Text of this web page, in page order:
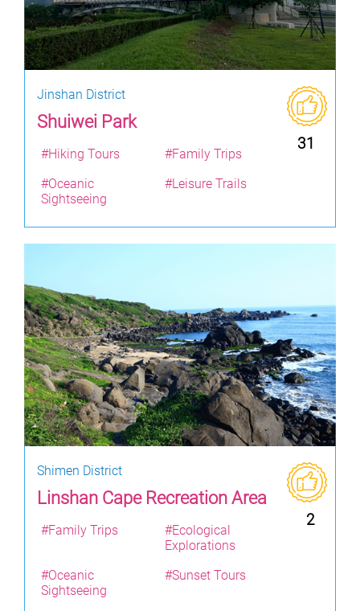
Jinshan District
Shuiwei Park
31
#Hiking Tours
#Family Trips
#Oceanic
Sightseeing
#Leisure Trails
Shimen District
Linshan Cape Recreation Area
2
#Family Trips
#Ecological
Explorations
#Oceanic
Sightseeing
#Sunset Tours